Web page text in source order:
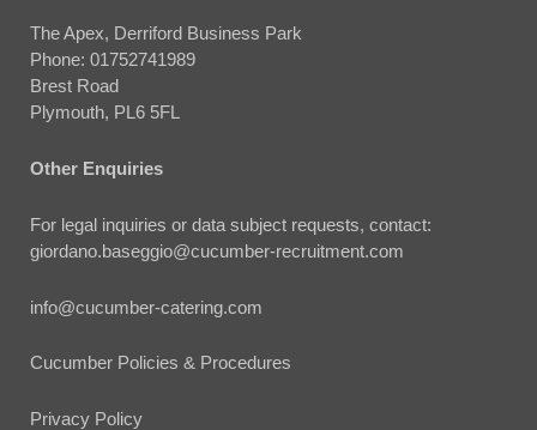
The Apex, Derriford Business Park
Phone: 01752741989
Brest Road
Plymouth, PL6 5FL
Other Enquiries
For legal inquiries or data subject requests, contact:
giordano.baseggio@cucumber-recruitment.com
info@cucumber-catering.com
Cucumber Policies & Procedures
Privacy Policy